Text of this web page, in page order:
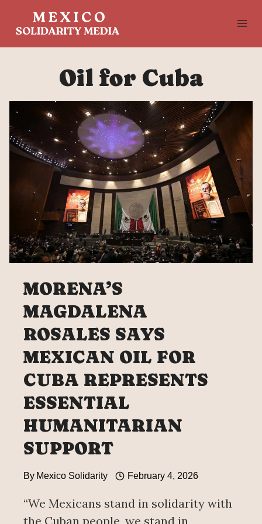
Oil for Cuba
MORENA’S
MAGDALENA
ROSALES SAYS
MEXICAN OIL FOR
CUBA REPRESENTS
ESSENTIAL
HUMANITARIAN
SUPPORT
By Mexico Solidarity February 4, 2026
“We Mexicans stand in solidarity with
the Cuban people, we stand in